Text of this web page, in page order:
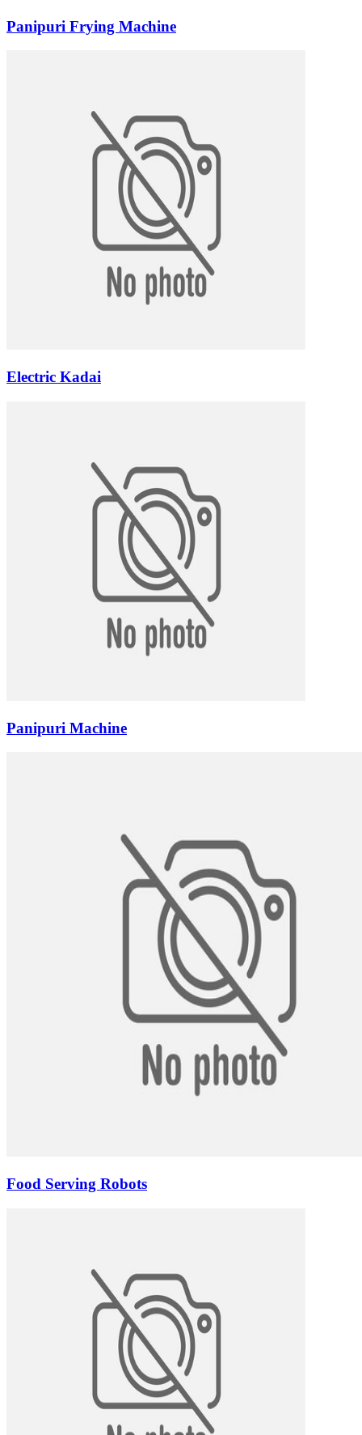
Panipuri Frying Machine
Electric Kadai
Panipuri Machine
Food Serving Robots